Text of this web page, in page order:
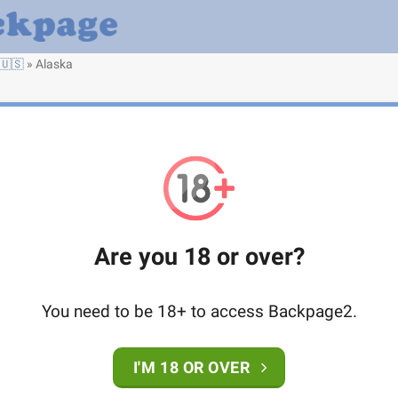
🇺🇸 » Alaska
Are you 18 or over?
You need to be 18+ to access Backpage2.
I'M 18 OR OVER